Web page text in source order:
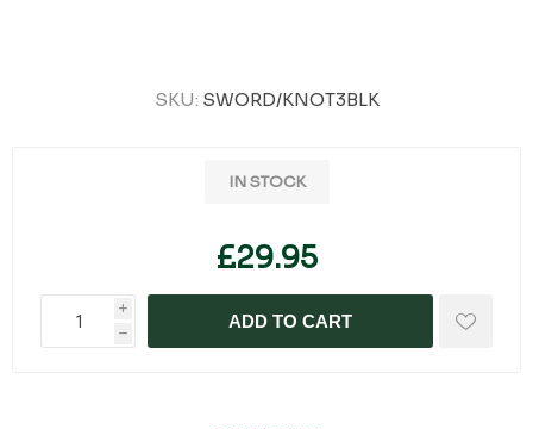
SKU: SWORD/KNOT3BLK
IN STOCK
£29.95
i
h
ADD TO CART